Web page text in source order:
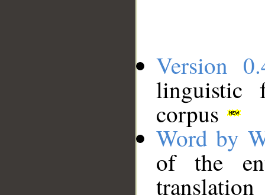
Version
linguistic
corpus
Word by
of the
translation